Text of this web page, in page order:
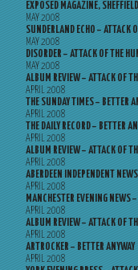
EXPOSED MAGAZINE,
MAY 2008
SUNDERLAND ECHO – ATTACK
MAY 2008
DISORDER – ATTACK OF THE
MAY 2008
ALBUM REVIEW – ATTACK OF
APRIL 2008
THE SUNDAY TIMES – BETTER
APRIL 2008
THE DAILY RECORD – BETTER
APRIL 2008
ALBUM REVIEW – ATTACK OF
APRIL 2008
ABERDEEN INDEPENDENT
APRIL 2008
MANCHESTER EVENING NEWS
APRIL 2008
ALBUM REVIEW – ATTACK OF
APRIL 2008
ARTROCKER – BETTER ANYWAY
APRIL 2008